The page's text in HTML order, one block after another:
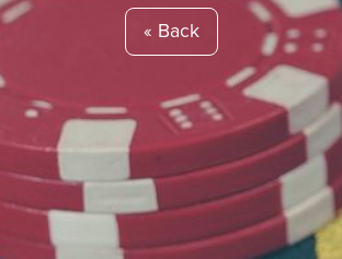
« Back